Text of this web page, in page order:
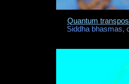
Quantum
Siddha bhasmas,